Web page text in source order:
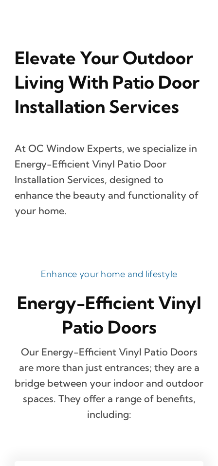
Elevate Your Outdoor
Living With Patio Door
Installation Services
At OC Window Experts, we specialize in
Energy-Efficient Vinyl Patio Door
Installation Services, designed to
enhance the beauty and functionality of
your home.
Enhance your home and lifestyle
Energy-Efficient Vinyl
Patio Doors
Our Energy-Efficient Vinyl Patio Doors
are more than just entrances; they are a
bridge between your indoor and outdoor
spaces. They offer a range of benefits,
including: